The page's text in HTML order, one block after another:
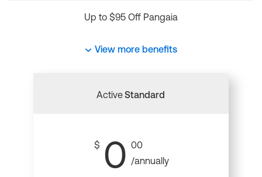
Up to $95 Off Pangaia
View more benefits
ActiveStandard
$ 0 00
/annually